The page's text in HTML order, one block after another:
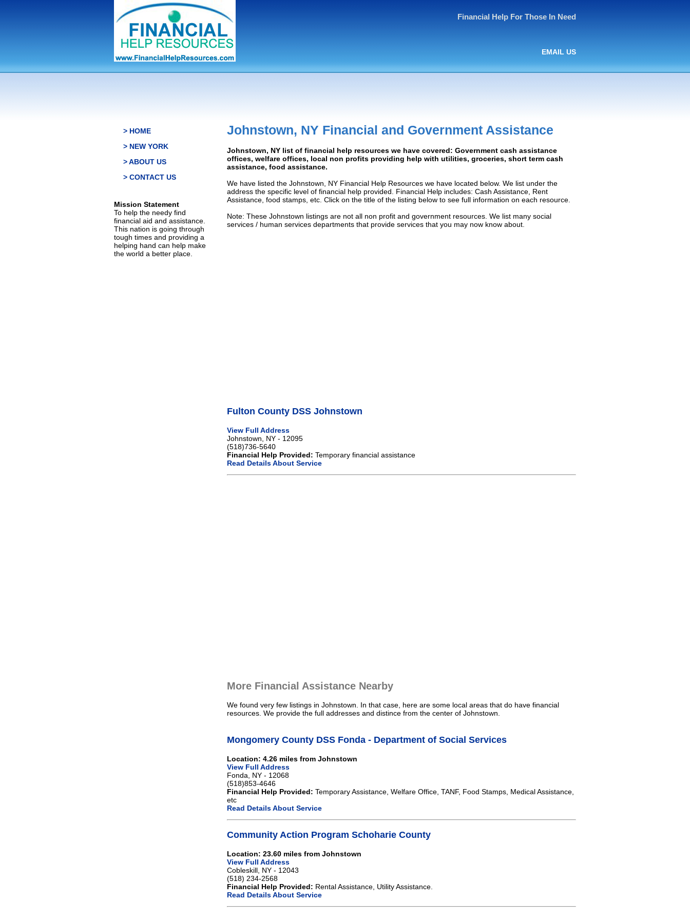
Financial Help For Those In Need
EMAIL US
> HOME
> NEW YORK
> ABOUT US
> CONTACT US
Mission Statement
To help the needy find
financial aid and assistance.
This nation is going through
tough times and providing a
helping hand can help make
the world a better place.
Johnstown, NY Financial and Government Assistance
Johnstown, NY list of financial help resources we have covered: Government cash assistance
offices, welfare offices, local non profits providing help with utilities, groceries, short term cash
assistance, food assistance.
We have listed the Johnstown, NY Financial Help Resources we have located below. We list under the
address the specific level of financial help provided. Financial Help includes: Cash Assistance, Rent
Assistance, food stamps, etc. Click on the title of the listing below to see full information on each resource.
Note: These Johnstown listings are not all non profit and government resources. We list many social
services / human services departments that provide services that you may now know about.
Fulton County DSS Johnstown
View Full Address
Johnstown, NY - 12095
(518)736-5640
Financial Help Provided: Temporary financial assistance
Read Details About Service
More Financial Assistance Nearby
We found very few listings in Johnstown. In that case, here are some local areas that do have financial
resources. We provide the full addresses and distince from the center of Johnstown.
Mongomery County DSS Fonda - Department of Social Services
Location: 4.26 miles from Johnstown
View Full Address
Fonda, NY - 12068
(518)853-4646
Financial Help Provided: Temporary Assistance, Welfare Office, TANF, Food Stamps, Medical Assistance,
etc
Read Details About Service
Community Action Program Schoharie County
Location: 23.60 miles from Johnstown
View Full Address
Cobleskill, NY - 12043
(518) 234-2568
Financial Help Provided: Rental Assistance, Utility Assistance.
Read Details About Service